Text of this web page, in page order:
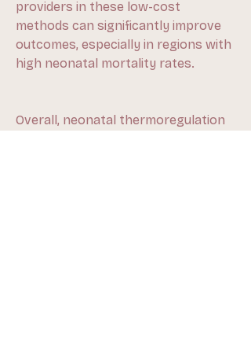
providers in these low-cost
methods can significantly improve
outcomes, especially in regions with
high neonatal mortality rates.
Overall, neonatal thermoregulation